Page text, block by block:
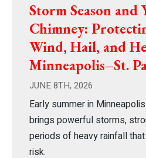
Storm Season and
Chimney:
Wind, Hail, and
Minneapolis–St.
JUNE 8TH, 2026
Early summer in
brings powerful storms,
periods of heavy rainfall
risk.